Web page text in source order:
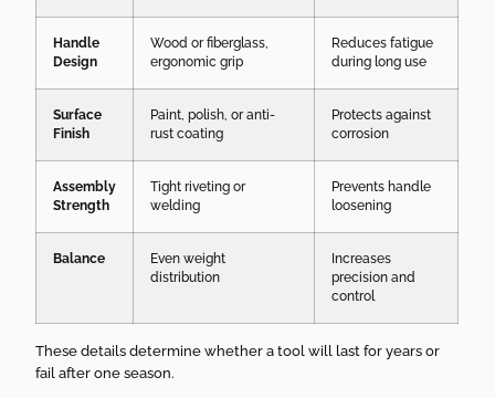
Handle
Design
Wood or fiberglass,
ergonomic grip
Reduces fatigue
during long use
Surface
Finish
Paint, polish, or anti-
rust coating
Protects against
corrosion
Assembly
Strength
Tight riveting or
welding
Prevents handle
loosening
Balance
Even weight
distribution
Increases
precision and
control
These details determine whether a tool will last for years or
fail after one season.